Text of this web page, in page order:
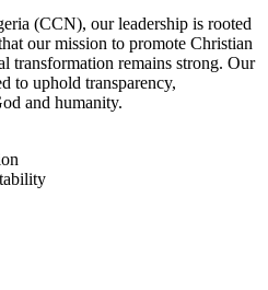
(CCN), our leadership is rooted
our mission to promote Christian
transformation remains strong. Our
to uphold transparency,
and humanity.